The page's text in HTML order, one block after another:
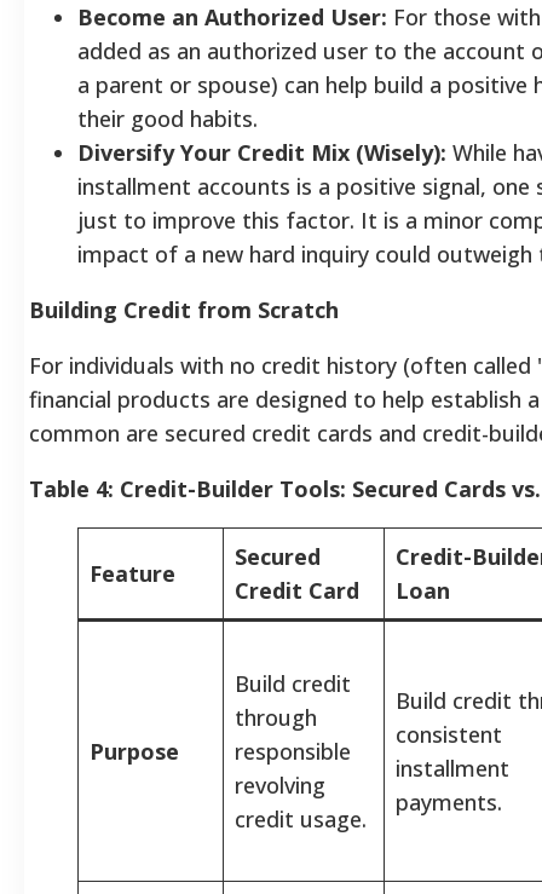
Become an Authorized User: For those
added as an authorized user to the account
a parent or spouse) can help build a
their good habits.
Diversify Your Credit Mix (Wisely): While
installment accounts is a positive signal,
just to improve this factor. It is a minor
impact of a new hard inquiry could outweigh
Building Credit from Scratch
For individuals with no credit history (often called
financial products are designed to help establish
common are secured credit cards and credit-
Table 4: Credit-Builder Tools: Secured Cards
Feature
Secured
Credit Card
Credit-
Loan
Purpose
Build credit
through
responsible
revolving
credit usage.
Build credit
consistent
installment
payments.